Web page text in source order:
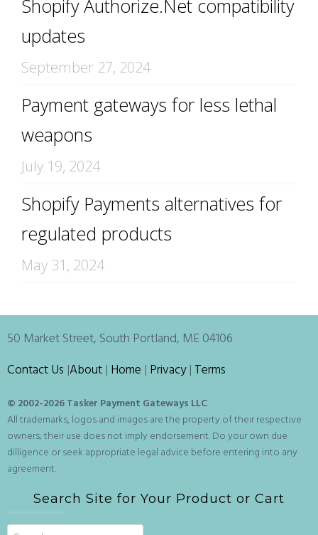
Shopify Authorize.Net compatibility
updates
September 27, 2024
Payment gateways for less lethal
weapons
July 19, 2024
Shopify Payments alternatives for
regulated products
May 31, 2024
50 Market Street, South Portland, ME 04106
Contact Us |About | Home | Privacy| Terms
© 2002-2026 Tasker Payment Gateways LLC
All trademarks, logos and images are the property of their respective
owners; their use does not imply endorsement. Do your own due
dilligence or seek appropriate legal advice before entering into any
agreement.
Search Site for Your Product or Cart